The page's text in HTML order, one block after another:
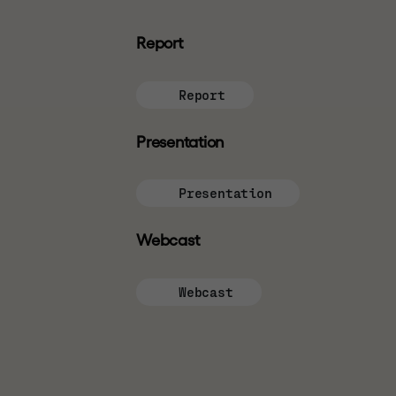
independent advice. We do not assume any
market and currency fluctuations and
WEBSITE TERMS OF USE
By using this website you confirm that you
posted on the relevant page of this website
Report
Report
Presentation
Presentation
Webcast
Webcast